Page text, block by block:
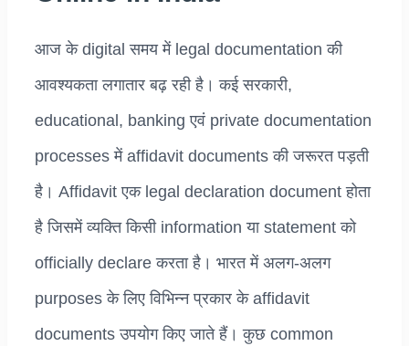
आज के digital समय में legal documentation की
आवश्यकता लगातार बढ़ रही है। कई सरकारी,
educational, banking एवं private documentation
processes में affidavit documents की जरूरत पड़ती
है। Affidavit एक legal declaration document होता
है जिसमें व्यक्ति किसी information या statement को
officially declare करता है। भारत में अलग-अलग
purposes के लिए विभिन्न प्रकार के affidavit
documents उपयोग किए जाते हैं। कुछ common